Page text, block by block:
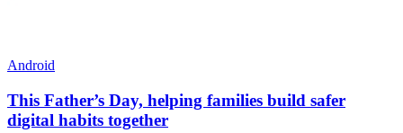
Android
This Father’s Day, helping families build safer
digital habits together